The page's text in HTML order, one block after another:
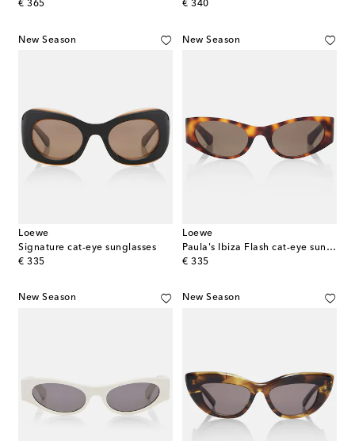
€ 365
original price
€ 340
original price
New Season
Loewe
Signature cat-eye sunglasses
€ 335
original price
New Season
Loewe
Paula's Ibiza Flash cat-eye sunglasses
€ 335
original price
New Season New Season